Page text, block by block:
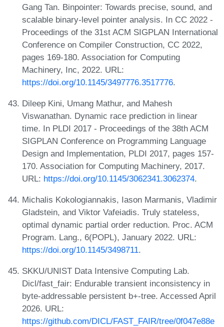
Gang Tan. Binpointer: Towards precise, sound, and
scalable binary-level pointer analysis. In CC 2022 -
Proceedings of the 31st ACM SIGPLAN International
Conference on Compiler Construction, CC 2022,
pages 169-180. Association for Computing
Machinery, Inc, 2022. URL:
https://doi.org/10.1145/3497776.3517776.
Dileep Kini, Umang Mathur, and Mahesh
Viswanathan. Dynamic race prediction in linear
time. In PLDI 2017 - Proceedings of the 38th ACM
SIGPLAN Conference on Programming Language
Design and Implementation, PLDI 2017, pages 157-
170. Association for Computing Machinery, 2017.
URL: https://doi.org/10.1145/3062341.3062374.
Michalis Kokologiannakis, Iason Marmanis, Vladimir
Gladstein, and Viktor Vafeiadis. Truly stateless,
optimal dynamic partial order reduction. Proc. ACM
Program. Lang., 6(POPL), January 2022. URL:
https://doi.org/10.1145/3498711.
SKKU/UNIST Data Intensive Computing Lab.
Dicl/fast_fair: Endurable transient inconsistency in
byte-addressable persistent b+-tree. Accessed April
2026. URL:
https://github.com/DICL/FAST_FAIR/tree/0f047e88e